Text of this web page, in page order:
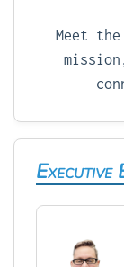
Meet
Executive